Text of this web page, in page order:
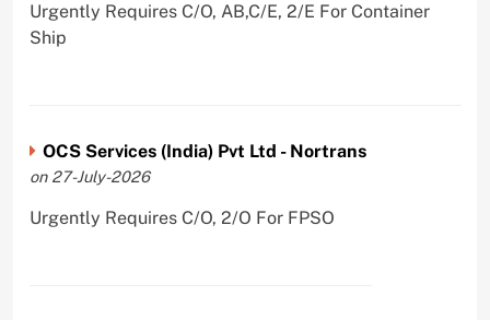
Urgently Requires C/O, AB,C/E, 2/E For Container
Ship
OCS Services (India) Pvt Ltd - Nortrans
on 27-July-2026
Urgently Requires C/O, 2/O For FPSO